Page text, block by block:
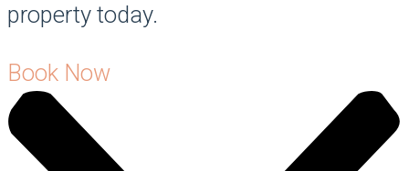
property today.
Book Now